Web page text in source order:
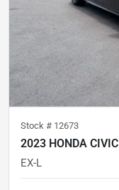
Stock # 12673
2023 HONDA CIVIC
EX-L